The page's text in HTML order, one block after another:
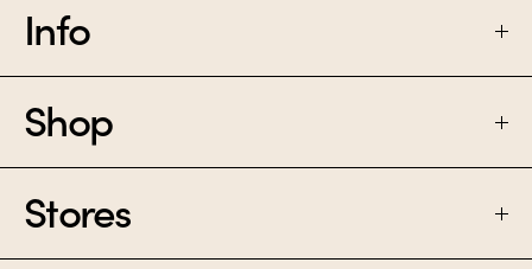
Info
FAQ
CONTACT
Shop
PERFUME
Stores